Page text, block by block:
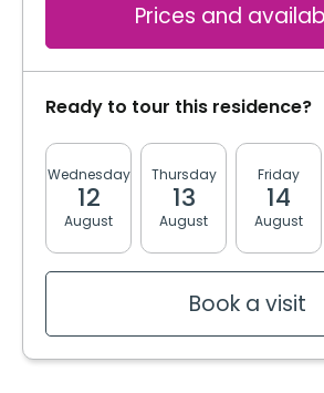
Prices and
Ready to tour this residence?
Wednesday
12
August
Thursday
13
August
Friday
14
August
Book a visit